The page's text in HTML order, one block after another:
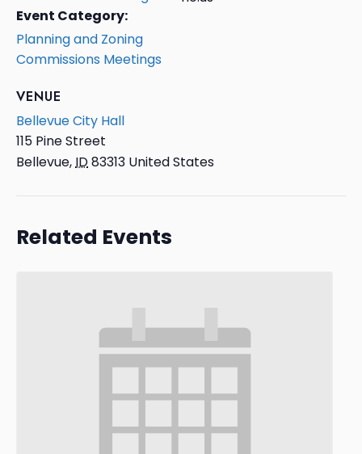
Event Category:
Planning and Zoning
Commissions Meetings
VENUE
Bellevue City Hall
115 Pine Street
Bellevue,ID83313 United States
Related Events